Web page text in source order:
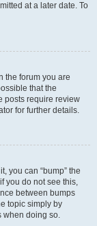
at a later date. To
the forum you are
that the
posts require review
for further details.
you can “bump” the
you do not see this,
between bumps
topic simply by
when doing so.